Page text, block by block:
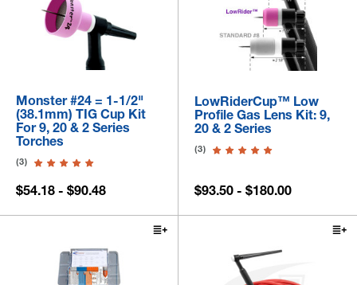
Monster #24 = 1-1/2"
(38.1mm) TIG Cup Kit
For 9, 20 & 2 Series
Torches
(3)
$54.18 - $90.48
LowRiderCup™ Low
Profile Gas Lens Kit: 9,
20 & 2 Series
(3)
$93.50 - $180.00